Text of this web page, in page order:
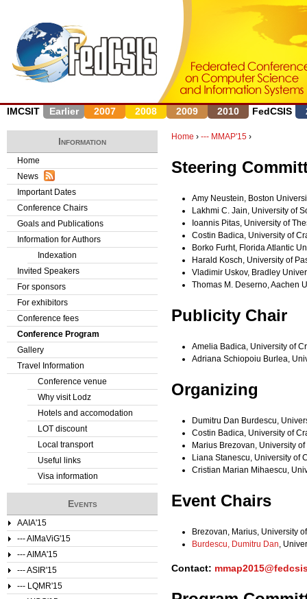
IMCSIT Earlier 2007 2008 2009 2010 FedCSIS
Home › --- MMAP'15 ›
Steering
Amy Neustein, Boston
Lakhmi C. Jain, University of
Ioannis Pitas, University of
Costin Badica, University of
Borko Furht, Florida Atlantic
Harald Kosch, University of
Vladimir Uskov, Bradley
Thomas M. Deserno, Aachen
Publicity Chair
Amelia Badica, University of
Adriana Schiopoiu Burlea,
Organizing
Dumitru Dan Burdescu,
Costin Badica, University of
Marius Brezovan, University
Liana Stanescu, University of
Cristian Marian Mihaescu,
Event Chairs
Brezovan, Marius, University
Burdescu, Dumitru Dan,
Contact:
Information
Home
News
Important Dates
Conference Chairs
Goals and Publications
Information for Authors
Indexation
Invited Speakers
For sponsors
For exhibitors
Conference fees
Conference Program
Gallery
Travel Information
Conference venue
Why visit Lodz
Hotels and accomodation
LOT discount
Local transport
Useful links
Visa information
Events
AAIA'15
--- AIMaViG'15
--- AIMA'15
--- ASIR'15
--- LQMR'15